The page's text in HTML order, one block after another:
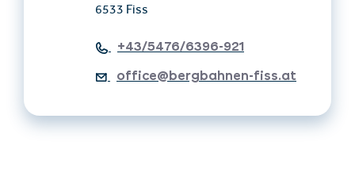
6533 Fiss
+43/5476/6396-921
office@bergbahnen-fiss.at